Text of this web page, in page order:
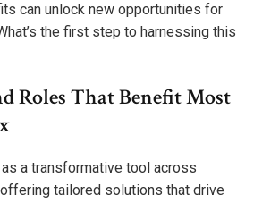
can unlock new opportunities for
the first step to harnessing this
Roles That Benefit Most
a transformative tool across
tailored solutions that drive